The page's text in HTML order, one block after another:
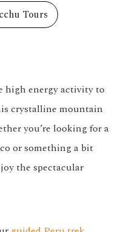
Tours
high energy activity to
crystalline mountain
you’re looking for a
or something a bit
the spectacular